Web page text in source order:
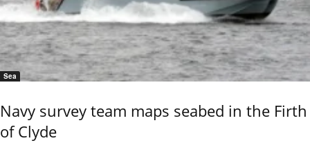
Sea
Navy survey team maps seabed in the Firth
of Clyde